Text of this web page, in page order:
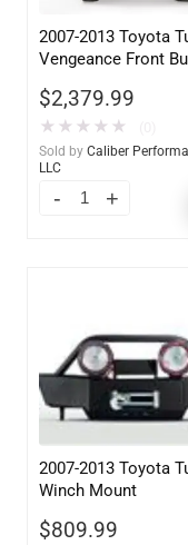
2007-2013 Toyota
Vengeance Front
$2,379.99
★ ★ ★ ★ ★
Sold by Caliber
LLC
2007-2013 Toyota
Winch Mount
$809.99